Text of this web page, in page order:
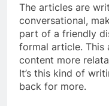
The articles are
conversational,
part of a friendly
formal article. This
content more
It’s this kind of
back for more.